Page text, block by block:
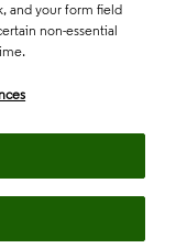
and your form field
non-essential